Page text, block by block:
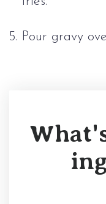
Pour gravy
What's your secret